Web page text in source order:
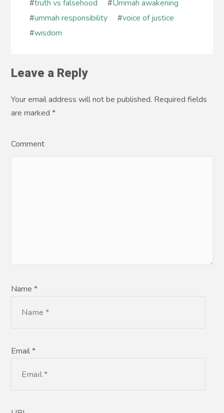
#truth vs falsehood #Ummah awakening
#ummah responsibility #voice of justice
#wisdom
Leave a Reply
Your email address will not be published. Required fields
are marked*
Comment
Name *
Email *